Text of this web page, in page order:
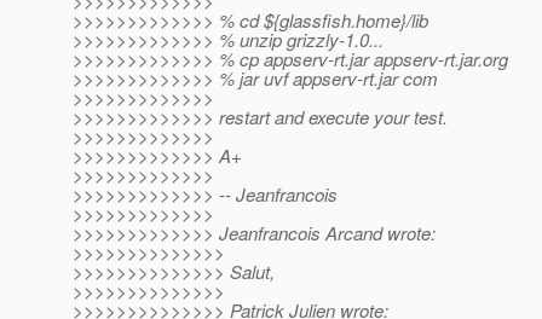
>>>>>>>>>>>>> % cd ${glassfish.home}/lib
>>>>>>>>>>>>> % unzip grizzly-1.0...
>>>>>>>>>>>>> % cp appserv-rt.jar appserv-rt.jar.org
>>>>>>>>>>>>> % jar uvf appserv-rt.jar com
>>>>>>>>>>>>>
>>>>>>>>>>>>> restart and execute your test.
>>>>>>>>>>>>>
>>>>>>>>>>>>> A+
>>>>>>>>>>>>>
>>>>>>>>>>>>> -- Jeanfrancois
>>>>>>>>>>>>>
>>>>>>>>>>>>> Jeanfrancois Arcand wrote:
>>>>>>>>>>>>>>
>>>>>>>>>>>>>> Salut,
>>>>>>>>>>>>>>
>>>>>>>>>>>>>> Patrick Julien wrote: